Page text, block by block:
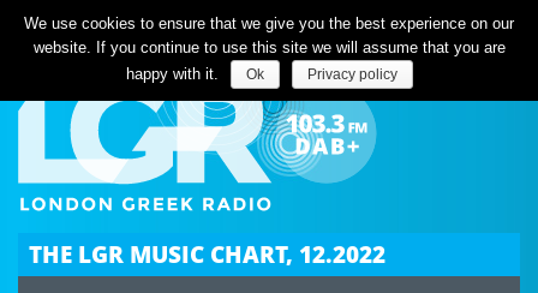
Listen Live
THE LGR MUSIC CHART, 12.2022
We use cookies to ensure that we give you the best experience on our
website. If you continue to use this site we will assume that you are
happy with it.
Ok Privacy policy